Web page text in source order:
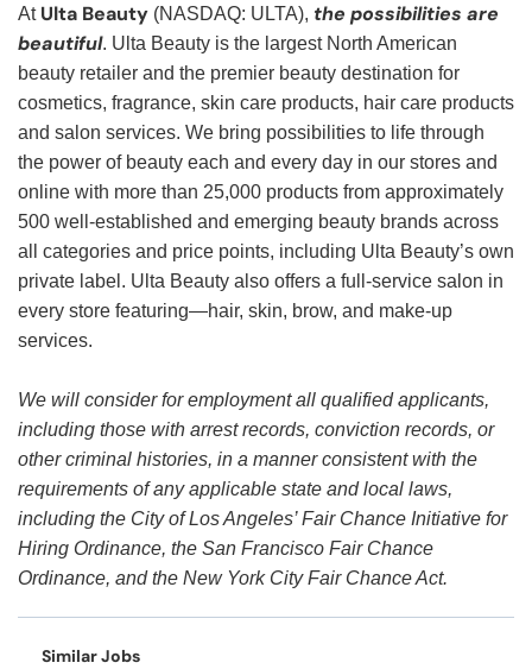
At Ulta Beauty (NASDAQ: ULTA), the possibilities are
beautiful. Ulta Beauty is the largest North American
beauty retailer and the premier beauty destination for
cosmetics, fragrance, skin care products, hair care products
and salon services. We bring possibilities to life through
the power of beauty each and every day in our stores and
online with more than 25,000 products from approximately
500 well-established and emerging beauty brands across
all categories and price points, including Ulta Beauty’s own
private label. Ulta Beauty also offers a full-service salon in
every store featuring—hair, skin, brow, and make-up
services.
We will consider for employment all qualified applicants,
including those with arrest records, conviction records, or
other criminal histories, in a manner consistent with the
requirements of any applicable state and local laws,
including the City of Los Angeles’ Fair Chance Initiative for
Hiring Ordinance, the San Francisco Fair Chance
Ordinance, and the New York City Fair Chance Act.
Similar Jobs